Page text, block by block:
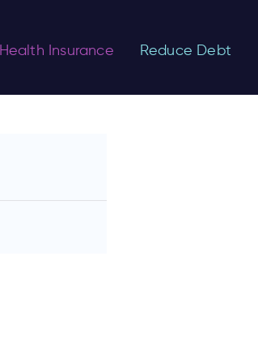
Health Insurance Reduce Debt